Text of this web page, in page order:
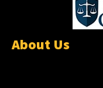
About Us